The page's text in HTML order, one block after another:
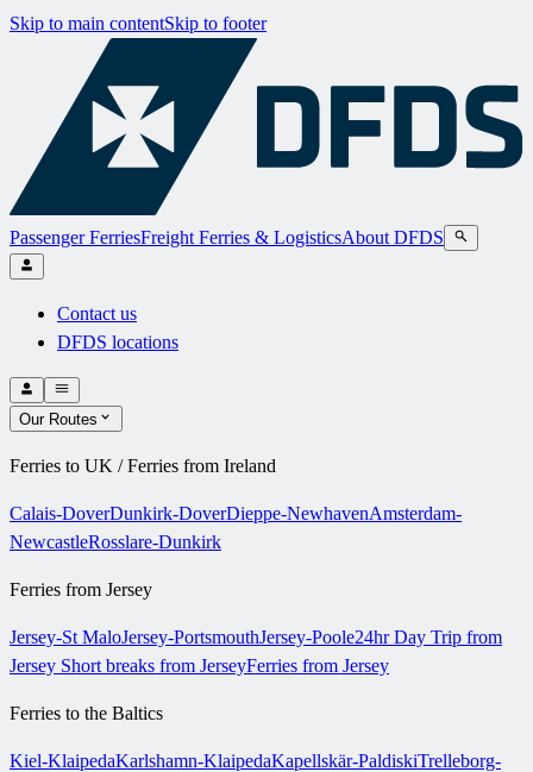
Skip to main contentSkip to footer
Passenger FerriesFreight Ferries & LogisticsAbout DFDS
Contact us
DFDS locations
Our Routes
Ferries to UK / Ferries from Ireland
Calais-DoverDunkirk-DoverDieppe-NewhavenAmsterdam-
NewcastleRosslare-Dunkirk
Ferries from Jersey
Jersey-St MaloJersey-PortsmouthJersey-Poole24hr Day Trip from
Jersey Short breaks from JerseyFerries from Jersey
Ferries to the Baltics
Kiel-KlaipedaKarlshamn-KlaipedaKapellskär-PaldiskiTrelleborg-